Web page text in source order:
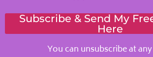
Achieve Your Dreams Against the Odds
Cinematic Magic Cinematic Nostalgia
Destagmatize Mental Health Dream
Subscribe & Send My
Here
You can unsubscribe at